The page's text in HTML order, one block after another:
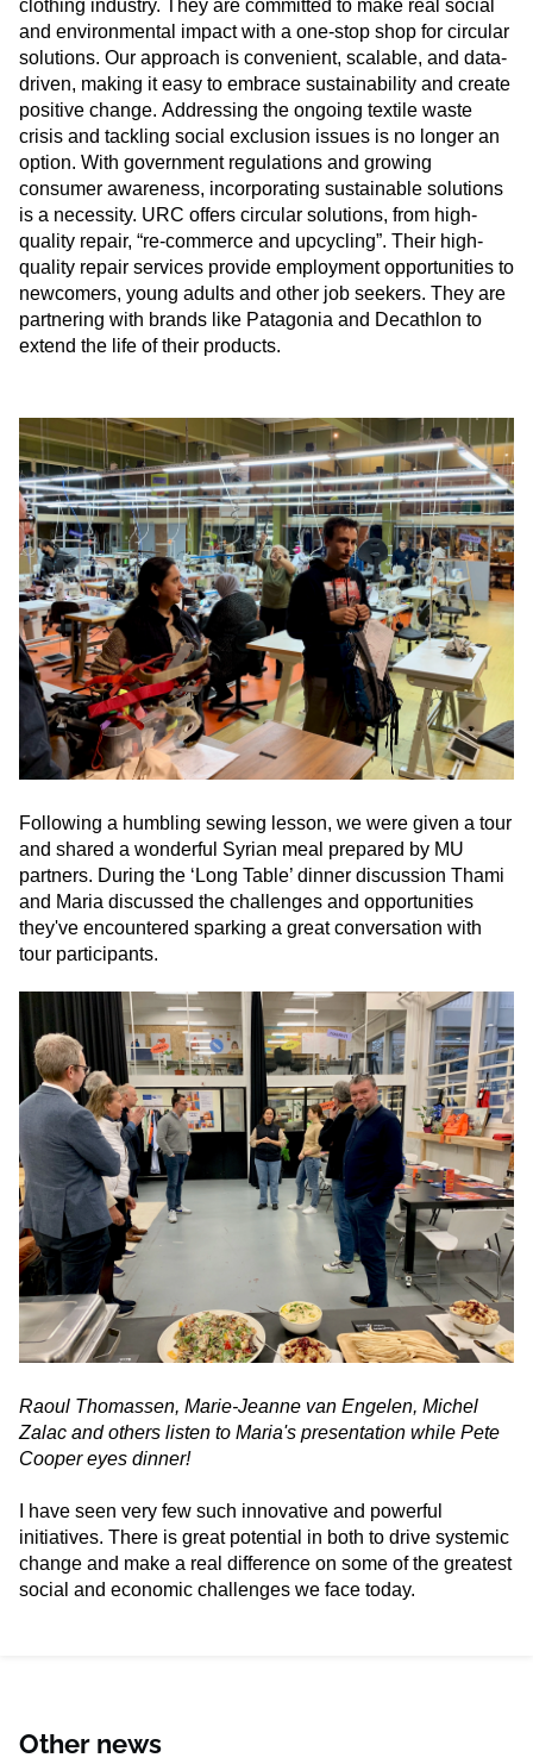
clothing industry. They are committed to make real social
and environmental impact with a one-stop shop for circular
solutions. Our approach is convenient, scalable, and data-
driven, making it easy to embrace sustainability and create
positive change. Addressing the ongoing textile waste
crisis and tackling social exclusion issues is no longer an
option. With government regulations and growing
consumer awareness, incorporating sustainable solutions
is a necessity. URC offers circular solutions, from high-
quality repair, “re-commerce and upcycling”. Their high-
quality repair services provide employment opportunities to
newcomers, young adults and other job seekers. They are
partnering with brands like Patagonia and Decathlon to
extend the life of their products.
Following a humbling sewing lesson, we were given a tour
and shared a wonderful Syrian meal prepared by MU
partners. During the ‘Long Table’ dinner discussion Thami
and Maria discussed the challenges and opportunities
they've encountered sparking a great conversation with
tour participants.
Raoul Thomassen, Marie-Jeanne van Engelen, Michel
Zalac and others listen to Maria's presentation while Pete
Cooper eyes dinner!
I have seen very few such innovative and powerful
initiatives. There is great potential in both to drive systemic
change and make a real difference on some of the greatest
social and economic challenges we face today.
Other news